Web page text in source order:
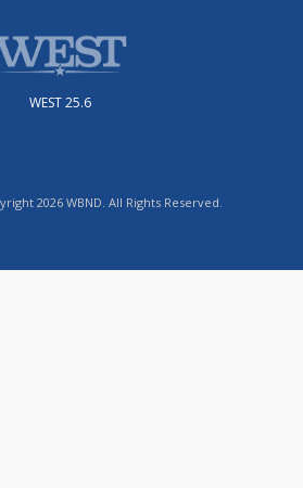
WEST 25.6
2026 WBND. All Rights Reserved.